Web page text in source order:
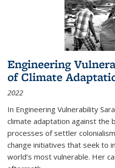
Engineering
of Climate
2022
In Engineering Vulnerability
climate adaptation against the
processes of settler
change initiatives that seek to
world’s most vulnerable. Her